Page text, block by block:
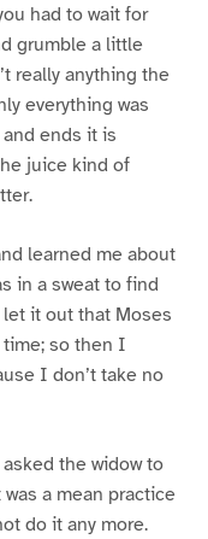
had to wait for
grumble a little
really anything the
everything was
ends it is
juice kind of
learned me about
in a sweat to find
it out that Moses
so then I
I don’t take no
the widow to
a mean practice
do it any more.